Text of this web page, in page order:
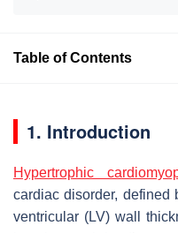
Table of Contents
1. Introduction
Hypertrophic
cardiac disorder, defined
ventricular (LV) wall